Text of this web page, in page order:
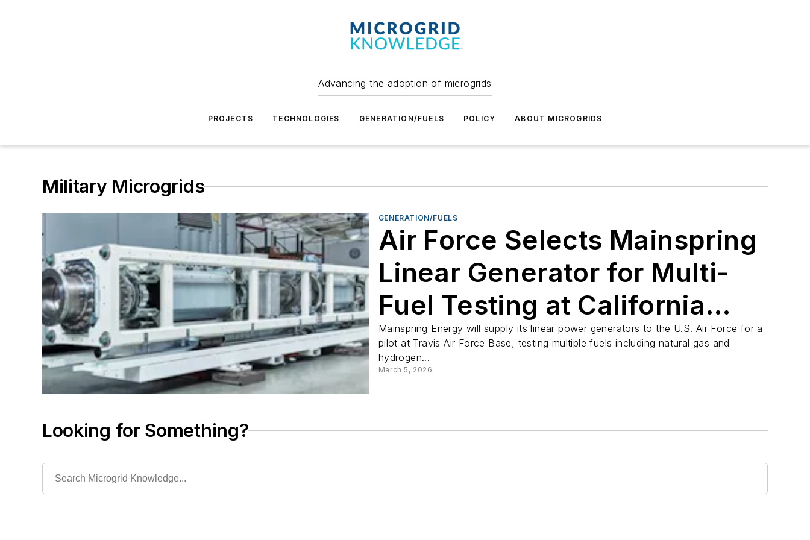
Advancing the adoption of microgrids
PROJECTS TECHNOLOGIES GENERATION/FUELS POLICY ABOUT MICROGRIDS
Military Microgrids
GENERATION/FUELS
Air Force Selects Mainspring
Linear Generator for Multi-
Fuel Testing at California
Base
Mainspring Energy will supply its linear power generators to the U.S. Air Force for a
pilot at Travis Air Force Base, testing multiple fuels including natural gas and
hydrogen...
March 5, 2026
Looking for Something?